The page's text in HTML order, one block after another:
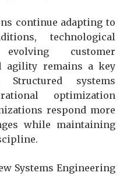
continue adapting to
technological
customer
agility remains a key
Structured systems
optimization
respond more
while maintaining
Systems Engineering